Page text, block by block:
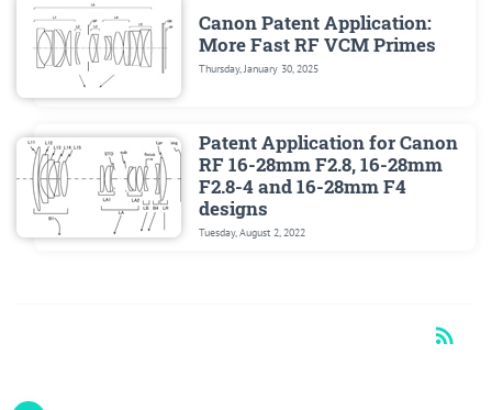
Canon Patent Application:
More Fast RF VCM Primes
Thursday, January 30, 2025
Patent Application for Canon
RF 16-28mm F2.8, 16-28mm
F2.8-4 and 16-28mm F4
designs
Tuesday, August 2, 2022
rss_feed